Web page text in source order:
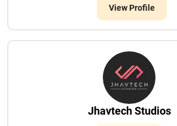
View Profile
Jhavtech Studios